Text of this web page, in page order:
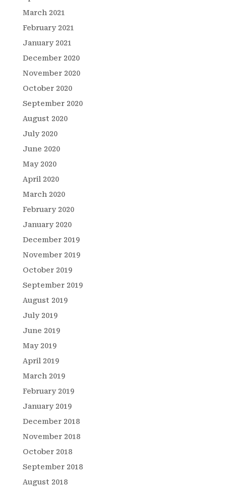
March 2021
February 2021
January 2021
December 2020
November 2020
October 2020
September 2020
August 2020
July 2020
June 2020
May 2020
April 2020
March 2020
February 2020
January 2020
December 2019
November 2019
October 2019
September 2019
August 2019
July 2019
June 2019
May 2019
April 2019
March 2019
February 2019
January 2019
December 2018
November 2018
October 2018
September 2018
August 2018